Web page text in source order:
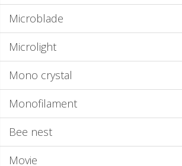
Microblade
Microlight
Mono crystal
Monofilament
Bee nest
Movie